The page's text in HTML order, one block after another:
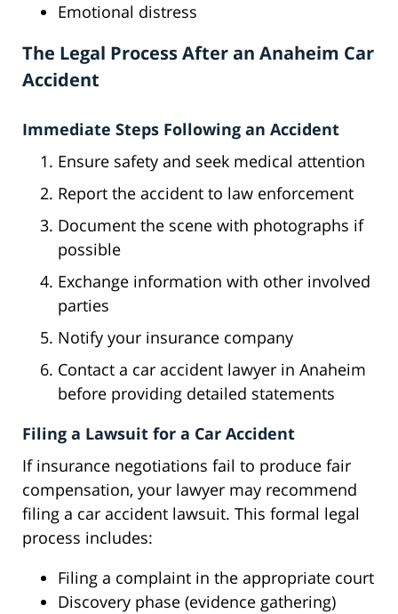
Emotional distress
The Legal Process After an Anaheim Car
Accident
Immediate Steps Following an Accident
Ensure safety and seek medical attention
Report the accident to law enforcement
Document the scene with photographs if
possible
Exchange information with other involved
parties
Notify your insurance company
Contact a car accident lawyer in Anaheim
before providing detailed statements
Filing a Lawsuit for a Car Accident
If insurance negotiations fail to produce fair
compensation, your lawyer may recommend
filing a car accident lawsuit. This formal legal
process includes:
Filing a complaint in the appropriate court
Discovery phase (evidence gathering)